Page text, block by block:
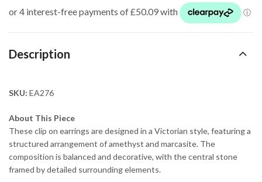
Description
SKU: EA276
About This Piece
These clip on earrings are designed in a Victorian style, featuring a
structured arrangement of amethyst and marcasite. The
composition is balanced and decorative, with the central stone
framed by detailed surrounding elements.